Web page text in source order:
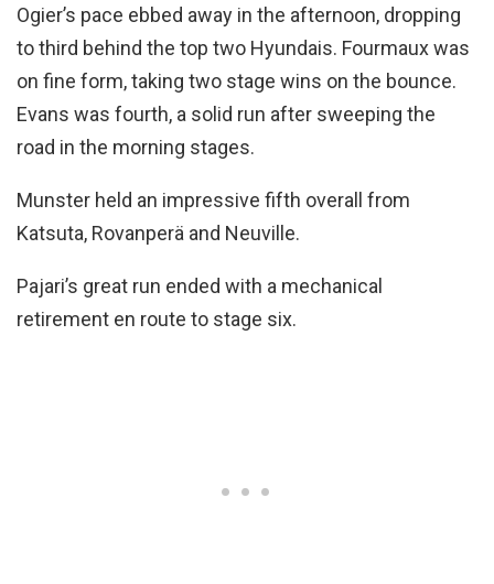
Ogier’s pace ebbed away in the afternoon, dropping
to third behind the top two Hyundais. Fourmaux was
on fine form, taking two stage wins on the bounce.
Evans was fourth, a solid run after sweeping the
road in the morning stages.
Munster held an impressive fifth overall from
Katsuta, Rovanperä and Neuville.
Pajari’s great run ended with a mechanical
retirement en route to stage six.